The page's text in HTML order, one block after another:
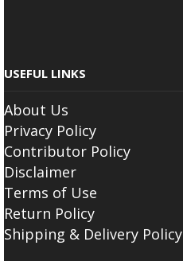
USEFUL LINKS
About Us
Privacy Policy
Contributor Policy
Disclaimer
Terms of Use
Return Policy
Shipping & Delivery Policy